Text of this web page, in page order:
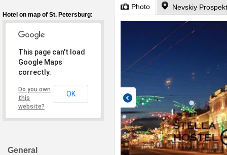
Hotel on map of St. Petersburg:
This page can't load
Google Maps
correctly.
Do you own
this
website?
OK
General
Photo Nevskiy